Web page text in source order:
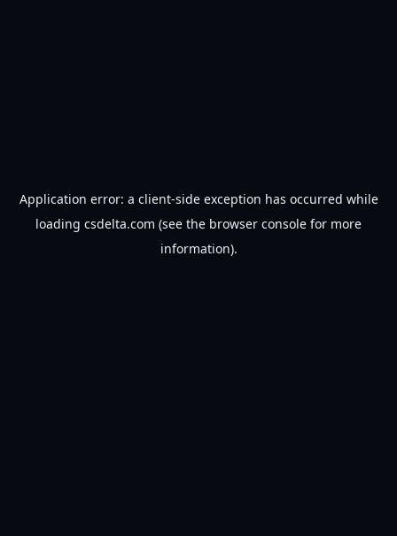
Application error: a client-side exception has occurred while
loading csdelta.com (see the browser console for more
information).